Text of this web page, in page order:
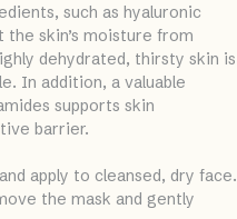
such as hyaluronic
the skin’s moisture from
dehydrated, thirsty skin is
In addition, a valuable
supports skin
barrier.
apply to cleansed, dry face.
the mask and gently